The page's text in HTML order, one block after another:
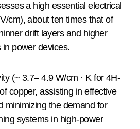
a high essential electrical
cm), about ten times that of
drift layers and higher
power devices.
(~ 3.7– 4.9 W/cm · K for 4H-
copper, assisting in effective
minimizing the demand for
systems in high-power